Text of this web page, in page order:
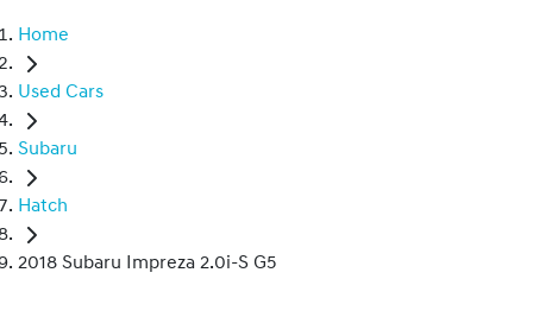
Home
Used Cars
Subaru
Hatch
2018 Subaru Impreza 2.0i-S G5